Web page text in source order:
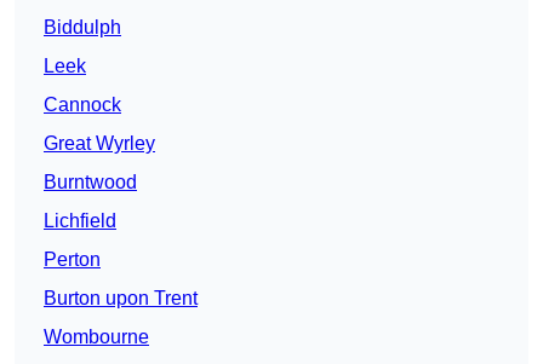
Biddulph
Leek
Cannock
Great Wyrley
Burntwood
Lichfield
Perton
Burton upon Trent
Wombourne